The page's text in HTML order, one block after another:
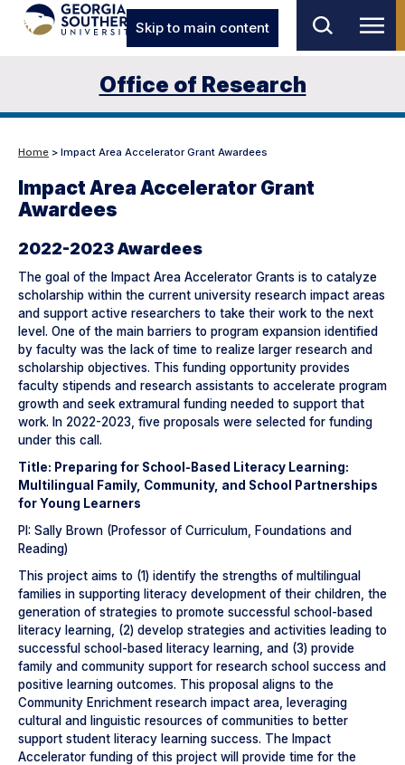
Skip to main content
Office of Research
Home > Impact Area Accelerator Grant Awardees
Impact Area Accelerator Grant
Awardees
2022-2023 Awardees
The goal of the Impact Area Accelerator Grants is to catalyze
scholarship within the current university research impact areas
and support active researchers to take their work to the next
level. One of the main barriers to program expansion identified
by faculty was the lack of time to realize larger research and
scholarship objectives. This funding opportunity provides
faculty stipends and research assistants to accelerate program
growth and seek extramural funding needed to support that
work. In 2022-2023, five proposals were selected for funding
under this call.
Title: Preparing for School-Based Literacy Learning:
Multilingual Family, Community, and School Partnerships
for Young Learners
PI: Sally Brown (Professor of Curriculum, Foundations and
Reading)
This project aims to (1) identify the strengths of multilingual
families in supporting literacy development of their children, the
generation of strategies to promote successful school-based
literacy learning, (2) develop strategies and activities leading to
successful school-based literacy learning, and (3) provide
family and community support for research school success and
positive learning outcomes. This proposal aligns to the
Community Enrichment research impact area, leveraging
cultural and linguistic resources of communities to better
support student literacy learning success. The Impact
Accelerator funding of this project will provide time for the